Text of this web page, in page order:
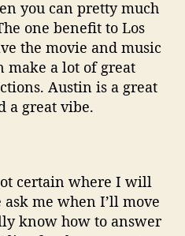
you can pretty much
one benefit to Los
the movie and music
make a lot of great
Austin is a great
a great vibe.
certain where I will
me when I’ll move
know how to answer